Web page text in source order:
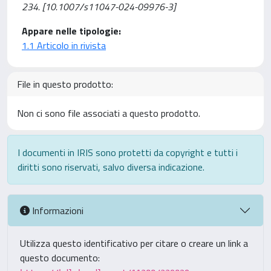
234. [10.1007/s11047-024-09976-3]
Appare nelle tipologie:
1.1 Articolo in rivista
File in questo prodotto:
Non ci sono file associati a questo prodotto.
I documenti in IRIS sono protetti da copyright e tutti i
diritti sono riservati, salvo diversa indicazione.
Informazioni
Utilizza questo identificativo per citare o creare un link a
questo documento: